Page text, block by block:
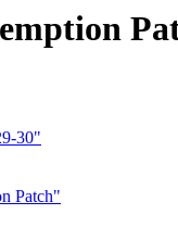
30"
Patch"